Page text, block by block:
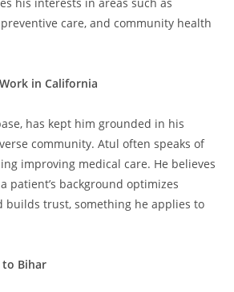
his interests in areas such as
care, and community health
in California
has kept him grounded in his
community. Atul often speaks of
improving medical care. He believes
patient’s background optimizes
builds trust, something he applies to
to Bihar